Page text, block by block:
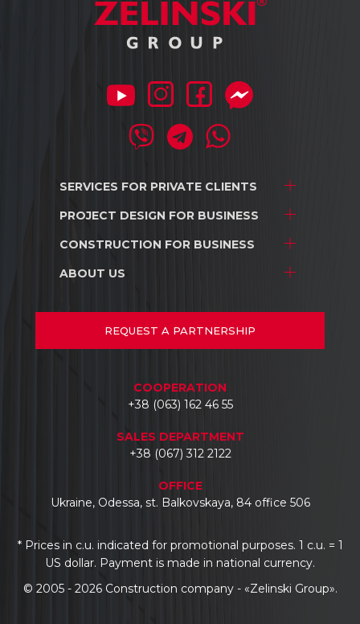
SERVICES FOR PRIVATE CLIENTS
Project development
Interior design
PROJECT DESIGN FOR BUSINESS
Stores and shopping centers
Warehouse complexes
Car dealerships
CONSTRUCTION FOR BUSINESS
Stores and shopping centers
ABOUT US
Projects
Documents
REQUEST A PARTNERSHIP
COOPERATION
+38 (063) 162 46 55
SALES DEPARTMENT
+38 (067) 312 2122
OFFICE
Ukraine, Odessa, st. Balkovskaya, 84 office 506
* Prices in c.u. indicated for promotional purposes. 1 c.u. = 1
US dollar. Payment is made in national currency.
© 2005 - 2026 Construction company - «Zelinski Group».